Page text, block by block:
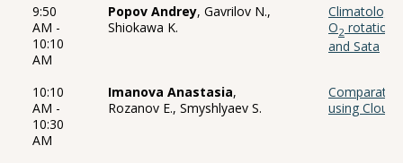
9:50
AM -
10:10
AM
Popov Andrey, Gavrilov N.,
Shiokawa K.
Climatology
O2
and Sata
10:10
AM -
10:30
AM
Imanova Anastasia,
Rozanov E., Smyshlyaev S.
using